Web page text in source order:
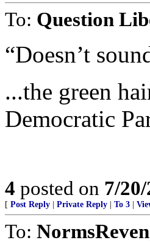
To: Question
“Doesn’t
...the green
Democratic
4 posted on 7/
[ Post Reply Private Reply To 3
To: